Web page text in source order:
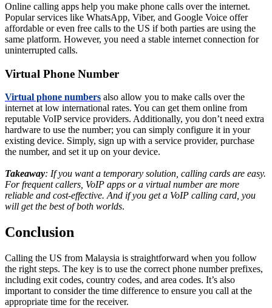
Online calling apps help you make phone calls over the internet.
Popular services like WhatsApp, Viber, and Google Voice offer
affordable or even free calls to the US if both parties are using the
same platform. However, you need a stable internet connection for
uninterrupted calls.
Virtual Phone Number
Virtual phone numbers also allow you to make calls over the
internet at low international rates. You can get them online from
reputable VoIP service providers. Additionally, you don’t need extra
hardware to use the number; you can simply configure it in your
existing device. Simply, sign up with a service provider, purchase
the number, and set it up on your device.
Takeaway: If you want a temporary solution, calling cards are easy.
For frequent callers, VoIP apps or a virtual number are more
reliable and cost-effective. And if you get a VoIP calling card, you
will get the best of both worlds.
Conclusion
Calling the US from Malaysia is straightforward when you follow
the right steps. The key is to use the correct phone number prefixes,
including exit codes, country codes, and area codes. It’s also
important to consider the time difference to ensure you call at the
appropriate time for the receiver.